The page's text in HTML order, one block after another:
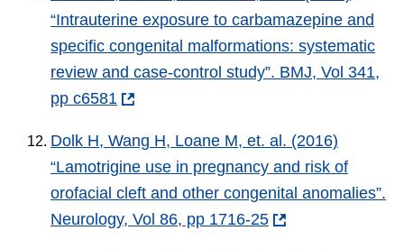
“Intrauterine exposure to carbamazepine and
specific congenital malformations: systematic
review and case-control study”. BMJ, Vol 341,
pp c6581
Dolk H, Wang H, Loane M, et. al. (2016)
“Lamotrigine use in pregnancy and risk of
orofacial cleft and other congenital anomalies”.
Neurology, Vol 86, pp 1716-25